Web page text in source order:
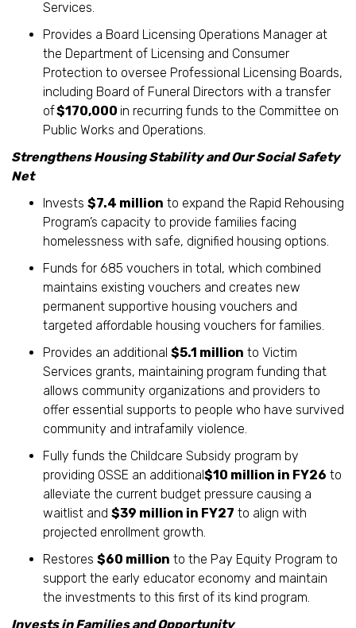
Services.
Provides a Board Licensing Operations Manager at
the Department of Licensing and Consumer
Protection to oversee Professional Licensing Boards,
including Board of Funeral Directors with a transfer
of$170,000 in recurring funds to the Committee on
Public Works and Operations.
Strengthens Housing Stability and Our Social Safety
Net
Invests $7.4 million to expand the Rapid Rehousing
Program’s capacity to provide families facing
homelessness with safe, dignified housing options.
Funds for 685 vouchers in total, which combined
maintains existing vouchers and creates new
permanent supportive housing vouchers and
targeted affordable housing vouchers for families.
Provides an additional $5.1 million to Victim
Services grants, maintaining program funding that
allows community organizations and providers to
offer essential supports to people who have survived
community and intrafamily violence.
Fully funds the Childcare Subsidy program by
providing OSSE an additional$10 million in FY26 to
alleviate the current budget pressure causing a
waitlist and $39 million in FY27 to align with
projected enrollment growth.
Restores $60 million to the Pay Equity Program to
support the early educator economy and maintain
the investments to this first of its kind program.
Invests in Families and Opportunity